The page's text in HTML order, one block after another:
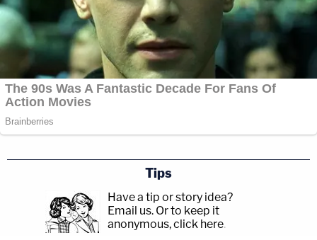
Tips
Have a tip or story idea?
Email us. Or to keep it
anonymous, click here.